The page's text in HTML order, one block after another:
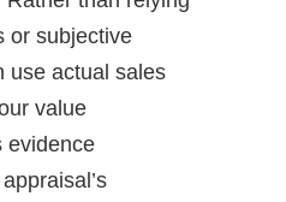
or subjective
use actual sales
value
evidence